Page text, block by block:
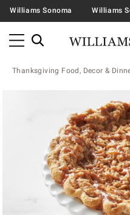
Williams Sonoma Williams
Thanksgiving Food, Decor &
Zoomable product